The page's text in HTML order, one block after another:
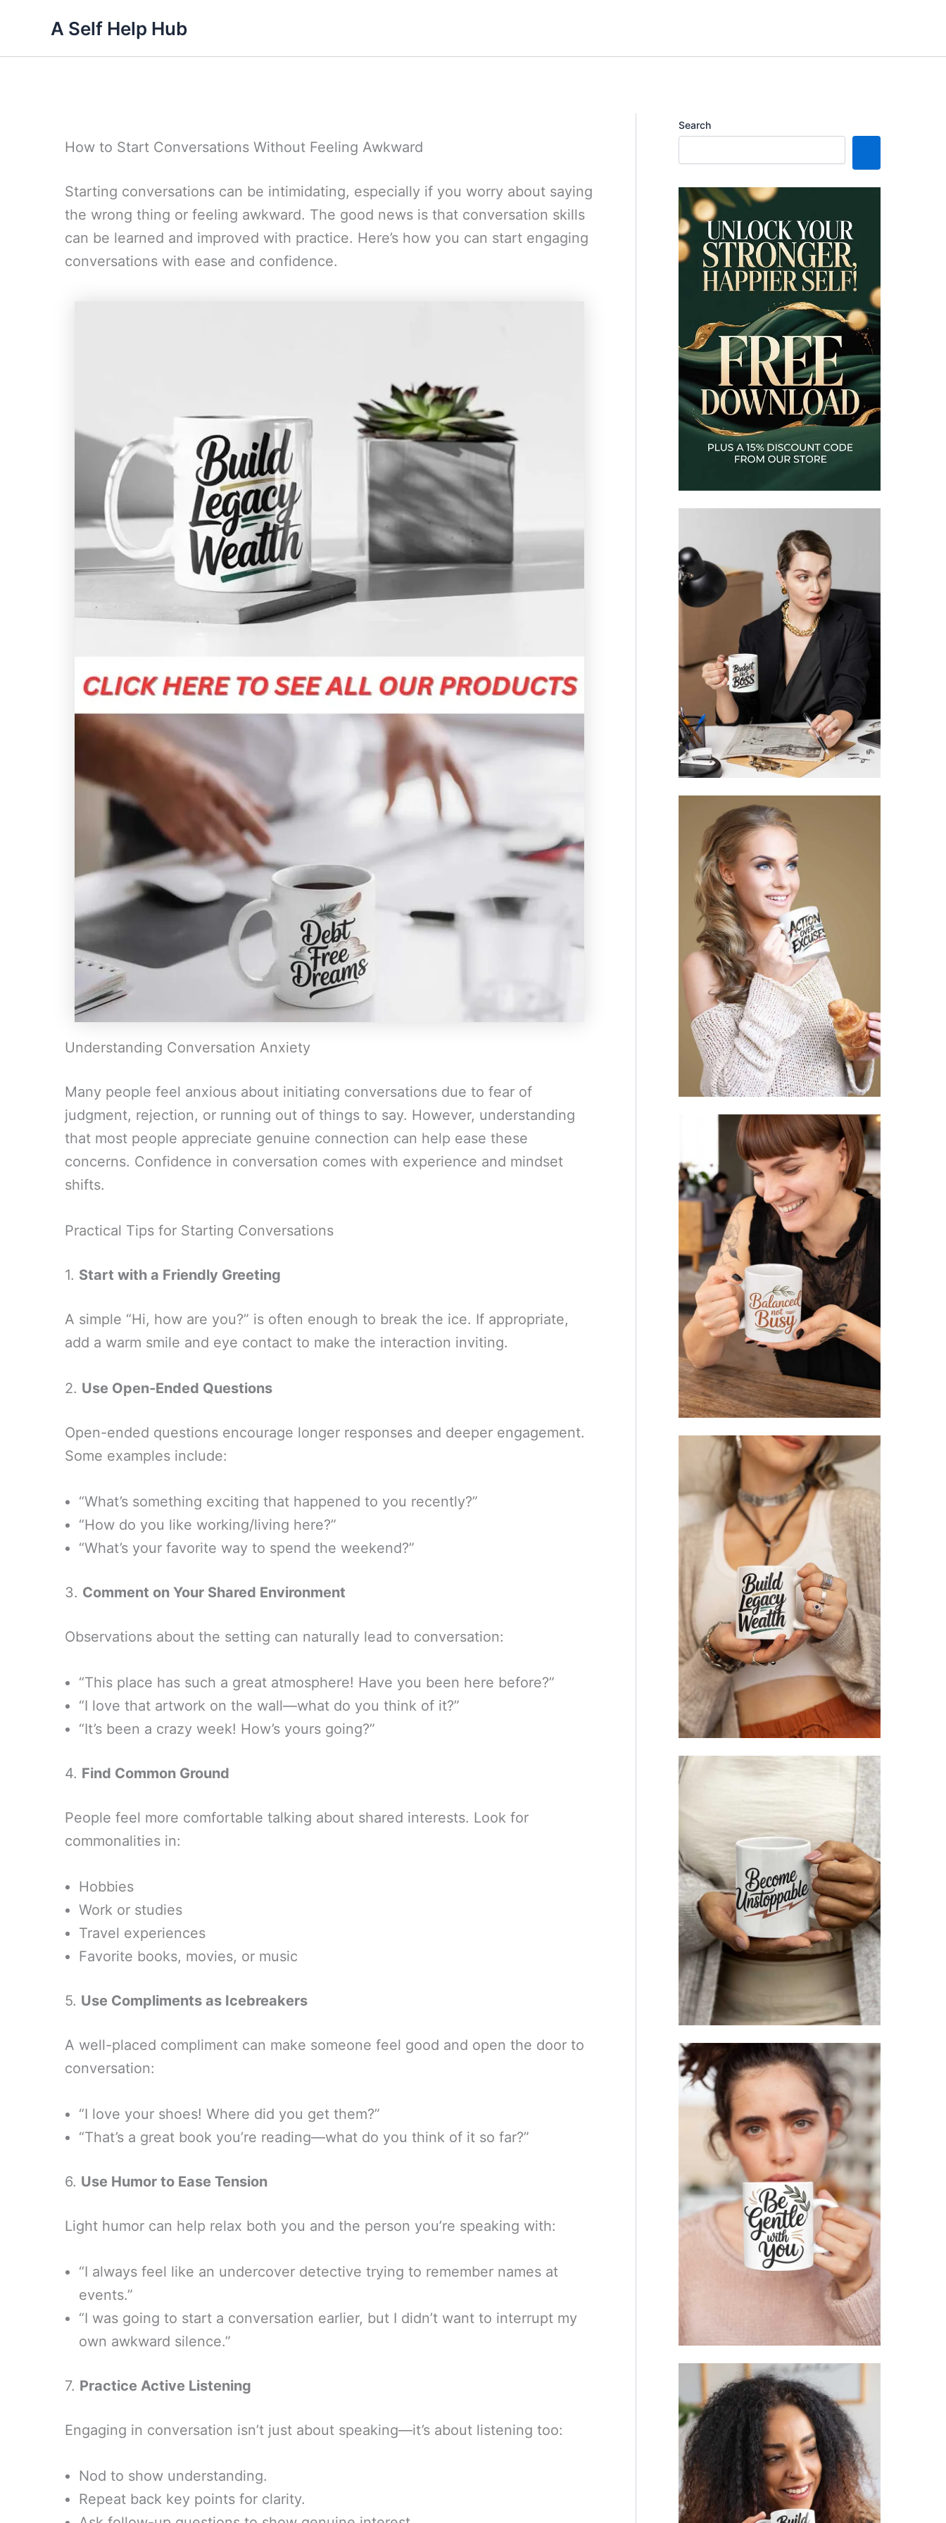
content
A Self Help Hub
How to Start Conversations Without Feeling Awkward
Starting conversations can be intimidating, especially if you worry about saying
the wrong thing or feeling awkward. The good news is that conversation skills
can be learned and improved with practice. Here’s how you can start engaging
conversations with ease and confidence.
Understanding Conversation Anxiety
Many people feel anxious about initiating conversations due to fear of
judgment, rejection, or running out of things to say. However, understanding
that most people appreciate genuine connection can help ease these
concerns. Confidence in conversation comes with experience and mindset
shifts.
Practical Tips for Starting Conversations
1. Start with a Friendly Greeting
A simple “Hi, how are you?” is often enough to break the ice. If appropriate,
add a warm smile and eye contact to make the interaction inviting.
2. Use Open-Ended Questions
Open-ended questions encourage longer responses and deeper engagement.
Some examples include:
“What’s something exciting that happened to you recently?”
“How do you like working/living here?”
“What’s your favorite way to spend the weekend?”
3. Comment on Your Shared Environment
Observations about the setting can naturally lead to conversation:
“This place has such a great atmosphere! Have you been here before?”
“I love that artwork on the wall—what do you think of it?”
“It’s been a crazy week! How’s yours going?”
4. Find Common Ground
People feel more comfortable talking about shared interests. Look for
commonalities in:
Hobbies
Work or studies
Travel experiences
Favorite books, movies, or music
5. Use Compliments as Icebreakers
A well-placed compliment can make someone feel good and open the door to
conversation:
“I love your shoes! Where did you get them?”
“That’s a great book you’re reading—what do you think of it so far?”
6. Use Humor to Ease Tension
Light humor can help relax both you and the person you’re speaking with:
“I always feel like an undercover detective trying to remember names at
events.”
“I was going to start a conversation earlier, but I didn’t want to interrupt my
own awkward silence.”
7. Practice Active Listening
Engaging in conversation isn’t just about speaking—it’s about listening too:
Nod to show understanding.
Repeat back key points for clarity.
Search